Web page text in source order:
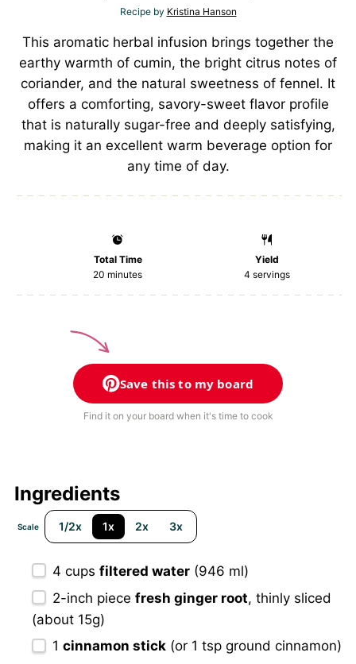
Recipe by Kristina Hanson
This aromatic herbal infusion brings together the
earthy warmth of cumin, the bright citrus notes of
coriander, and the natural sweetness of fennel. It
offers a comforting, savory-sweet flavor profile
that is naturally sugar-free and deeply satisfying,
making it an excellent warm beverage option for
any time of day.
Total Time
20 minutes
Yield
4 servings
Save this to my board
Find it on your board when it's time to cook
Ingredients
Scale 1/2x 1x 2x 3x
4 cups filtered water (946 ml)
2-inch piece fresh ginger root, thinly sliced
(about 15g)
1 cinnamon stick (or 1 tsp ground cinnamon)